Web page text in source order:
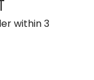
WILLIAM
within 3